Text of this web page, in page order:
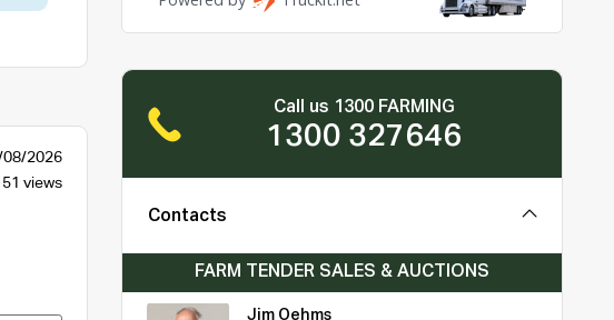
08/2026
views
Call us 1300 FARMING
1300 327646
Contacts
FARM TENDER SALES & AUCTIONS
Jim Oehms